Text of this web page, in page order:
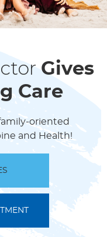
Gives
Care
oriented
and Health!